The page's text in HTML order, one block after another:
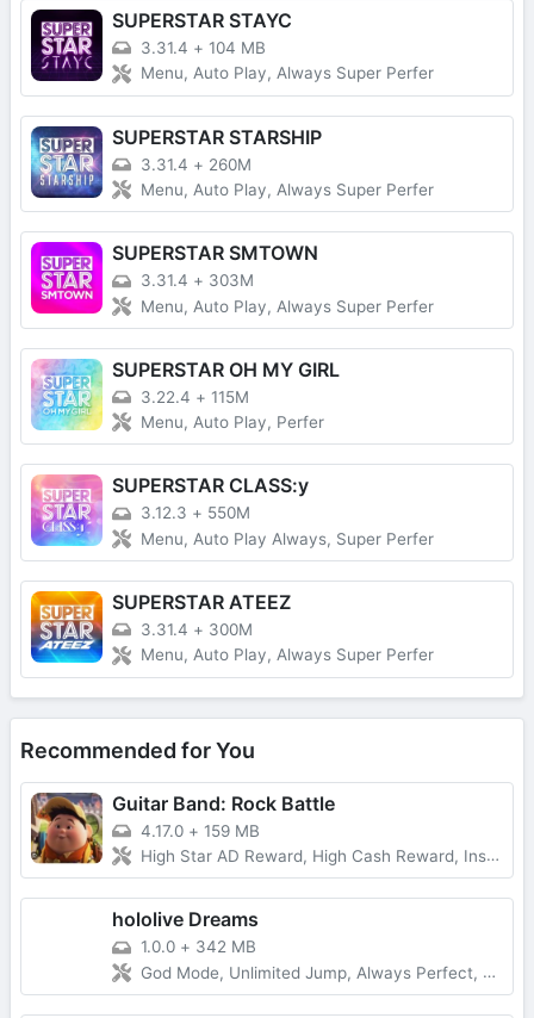
SUPERSTAR STAYC
3.31.4 + 104 MB
Menu, Auto Play, Always Super Perfer
SUPERSTAR STARSHIP
3.31.4 + 260M
Menu, Auto Play, Always Super Perfer
SUPERSTAR SMTOWN
3.31.4 + 303M
Menu, Auto Play, Always Super Perfer
SUPERSTAR OH MY GIRL
3.22.4 + 115M
Menu, Auto Play, Perfer
SUPERSTAR CLASS:y
3.12.3 + 550M
Menu, Auto Play Always, Super Perfer
SUPERSTAR ATEEZ
3.31.4 + 300M
Menu, Auto Play, Always Super Perfer
Recommended for You
Guitar Band: Rock Battle
4.17.0 + 159 MB
High Star AD Reward, High Cash Reward, Instant Victory Case, VIP, No Forced Ads
hololive Dreams
1.0.0 + 342 MB
God Mode, Unlimited Jump, Always Perfect, Great, Good, Bad